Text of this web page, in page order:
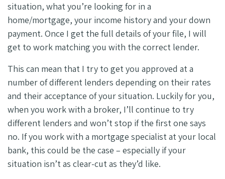
situation, what you’re looking for in a
home/mortgage, your income history and your down
payment. Once I get the full details of your file, I will
get to work matching you with the correct lender.
This can mean that I try to get you approved at a
number of different lenders depending on their rates
and their acceptance of your situation. Luckily for you,
when you work with a broker, I’ll continue to try
different lenders and won’t stop if the first one says
no. If you work with a mortgage specialist at your local
bank, this could be the case – especially if your
situation isn’t as clear-cut as they’d like.